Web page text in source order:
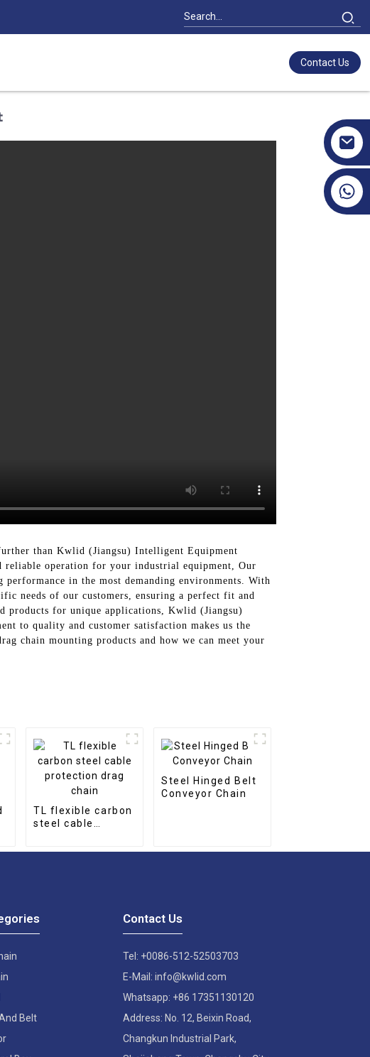
Contact Us
than Kwlid (Jiangsu) Intelligent Equipment
reliable operation for your industrial equipment, Our
in the most demanding environments. With
needs of our customers, ensuring a perfect fit and
products for unique applications, Kwlid (Jiangsu)
to quality and customer satisfaction makes us the
chain mounting products and how we can meet your
TL flexible carbon
steel cable
Steel Hinged Belt
Conveyor Chain
Belt
Contact Us
Tel: +0086-512-52503703
E-Mail: info@kwlid.com
Whatsapp: +86 17351130120
Address: No. 12, Beixin Road,
Changkun Industrial Park,